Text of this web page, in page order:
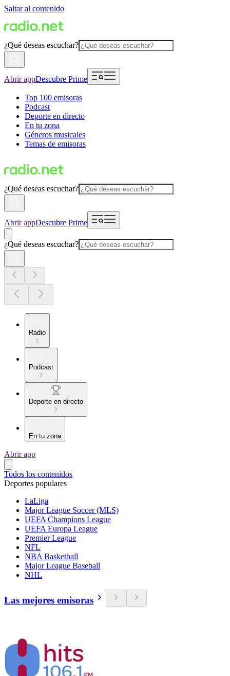
Saltar al contenido
¿Qué deseas escuchar?
Abrir appDescubre Prime
Top 100 emisoras
Podcast
Deporte en directo
En tu zona
Géneros musicales
Temas de emisoras
¿Qué deseas escuchar?
Abrir appDescubre Prime
¿Qué deseas escuchar?
Radio
Podcast
Deporte en directo
En tu zona
Abrir app
Todos los contenidos
Deportes populares
LaLiga
Major League Soccer (MLS)
UEFA Champions League
UEFA Europa League
Premier League
NFL
NBA Basketball
Major League Baseball
NHL
Las mejores emisoras